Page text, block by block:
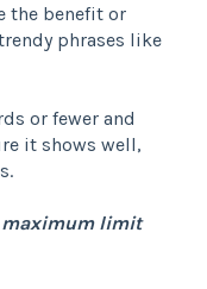
the benefit or
phrases like
or fewer and
it shows well,
maximum limit